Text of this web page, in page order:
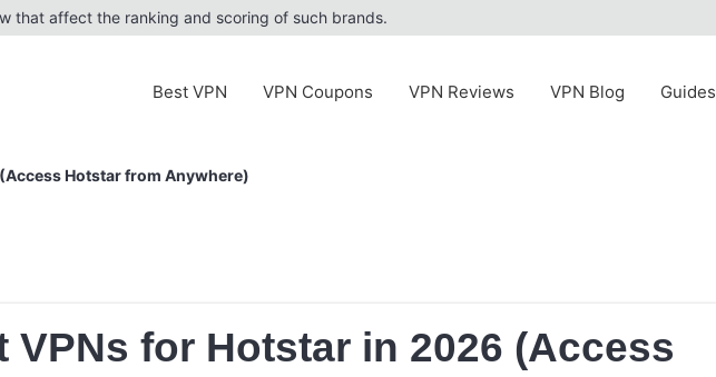
that affect the ranking and scoring of such brands.
Best VPN VPN Coupons VPN Reviews VPN Blog Guides
Hotstar from Anywhere)
VPNs for Hotstar in 2026 (Access